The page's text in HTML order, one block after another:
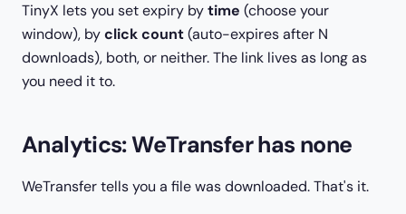
TinyX lets you set expiry bytime (choose your
window), byclick count(auto-expires after N
downloads), both, or neither. The link lives as long as
you need it to.
Analytics: WeTransfer has none
WeTransfer tells you a file was downloaded. That's it.